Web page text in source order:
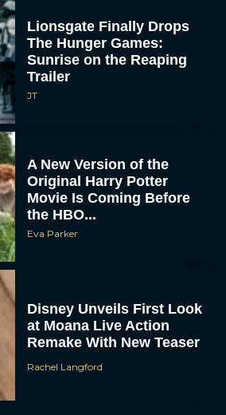
Lionsgate Finally Drops
The Hunger Games:
Sunrise on the Reaping
Trailer
JT
A New Version of the
Original Harry Potter
Movie Is Coming Before
the HBO...
Eva Parker
Disney Unveils First Look
at Moana Live Action
Remake With New Teaser
Rachel Langford